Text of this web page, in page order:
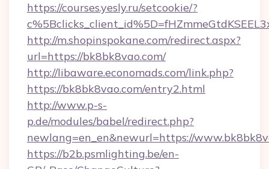
https://courses.yesly.ru/setcookie/?
http://m.shopinspokane.com/redirect.aspx?
url=https://bk8bk8vao.com/
http://libaware.economads.com/link.php?
https://bk8bk8vao.com/entry2.html
http://www.p-s-
p.de/modules/babel/redirect.php?
newlang=en_en&newurl=https://
https://b2b.psmlighting.be/en-